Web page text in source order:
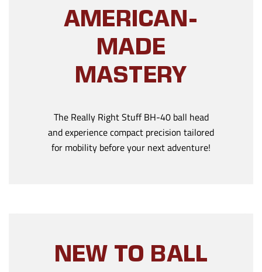
AMERICAN-
MADE
MASTERY
The Really Right Stuff BH-40 ball head
and experience compact precision tailored
for mobility before your next adventure!
NEW TO BALL